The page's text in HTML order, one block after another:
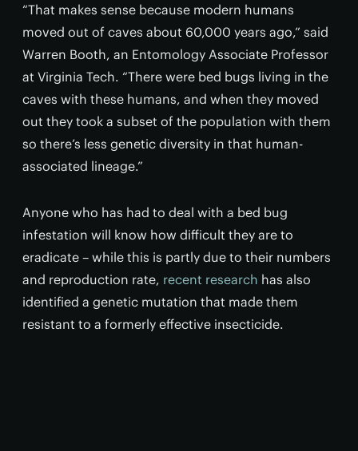
“That makes sense because modern humans
moved out of caves about 60,000 years ago,” said
Warren Booth, an Entomology Associate Professor
at Virginia Tech. “There were bed bugs living in the
caves with these humans, and when they moved
out they took a subset of the population with them
so there’s less genetic diversity in that human-
associated lineage.”
Anyone who has had to deal with a bed bug
infestation will know how difficult they are to
eradicate – while this is partly due to their numbers
and reproduction rate, recent research has also
identified a genetic mutation that made them
resistant to a formerly effective insecticide.